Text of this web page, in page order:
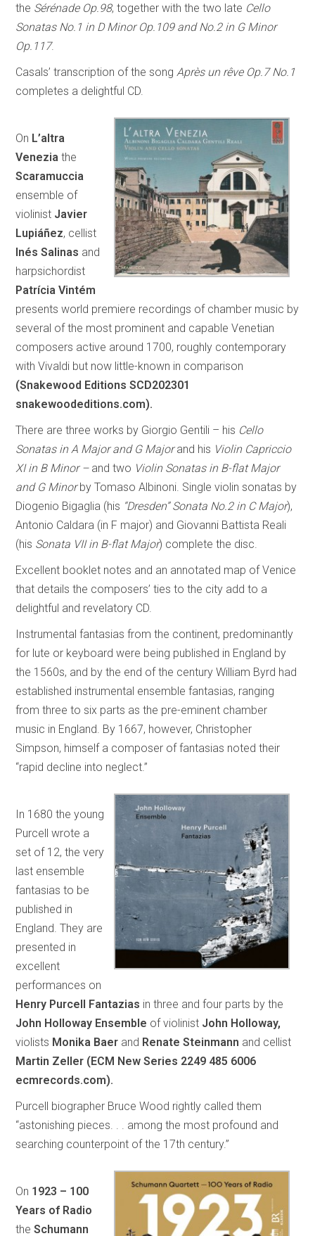
the Sérénade Op.98, together with the two late Cello
Sonatas No.1 in D Minor Op.109 and No.2 in G Minor
Op.117.
Casals’ transcription of the songAprès un rêve Op.7 No.1
completes a delightful CD.
On L’altra
Venezia the
Scaramuccia
ensemble of
violinist Javier
Lupiáñez, cellist
Inés Salinas and
harpsichordist
Patrícia Vintém
presents world premiere recordings of chamber music by
several of the most prominent and capable Venetian
composers active around 1700, roughly contemporary
with Vivaldi but now little-known in comparison
(Snakewood Editions SCD202301
snakewoodeditions.com).
There are three works by Giorgio Gentili – his Cello
Sonatas in A Major and G Majorand his Violin Capriccio
XI in B Minor – and two Violin Sonatas in B-flat Major
and G Minor by Tomaso Albinoni. Single violin sonatas by
Diogenio Bigaglia (his “Dresden” Sonata No.2 in C Major),
Antonio Caldara (in F major) and Giovanni Battista Reali
(his Sonata VII in B-flat Major) complete the disc.
Excellent booklet notes and an annotated map of Venice
that details the composers’ ties to the city add to a
delightful and revelatory CD.
Instrumental fantasias from the continent, predominantly
for lute or keyboard were being published in England by
the 1560s, and by the end of the century William Byrd had
established instrumental ensemble fantasias, ranging
from three to six parts as the pre-eminent chamber
music in England. By 1667, however, Christopher
Simpson, himself a composer of fantasias noted their
“rapid decline into neglect.”
In 1680 the young
Purcell wrote a
set of 12, the very
last ensemble
fantasias to be
published in
England. They are
presented in
excellent
performances on
Henry Purcell Fantazias in three and four parts by the
John Holloway Ensemble of violinist John Holloway,
violists Monika Baer and Renate Steinmann and cellist
Martin Zeller (ECM New Series 2249 485 6006
ecmrecords.com).
Purcell biographer Bruce Wood rightly called them
“astonishing pieces. . . among the most profound and
searching counterpoint of the 17th century.”
On 1923 – 100
Years of Radio
theSchumann